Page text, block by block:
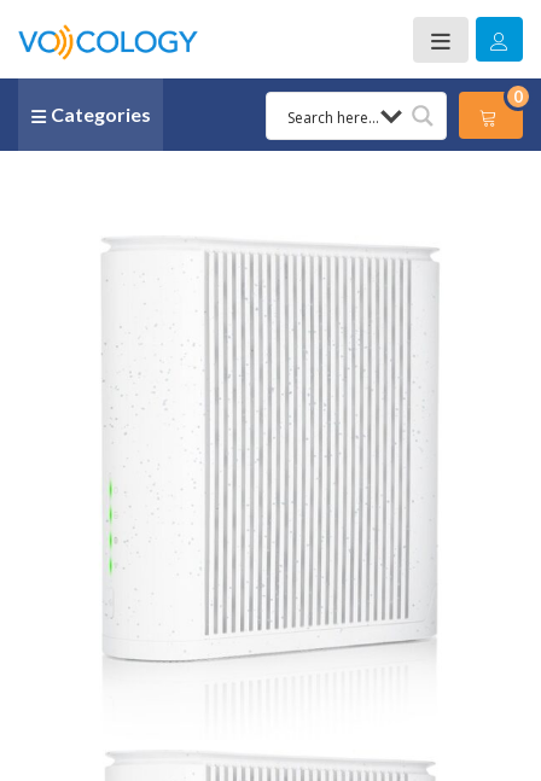
Categories
0